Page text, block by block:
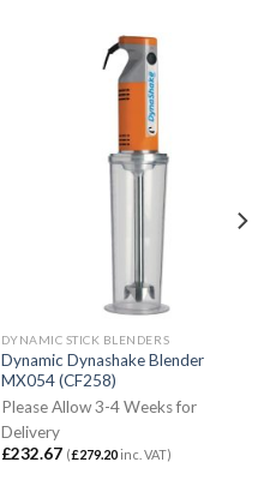
DYNAMIC STICK BLENDERS
Dynamic Dynashake Blender
MX054 (CF258)
Please Allow 3-4 Weeks for
Delivery
£232.67 (£279.20inc. VAT)